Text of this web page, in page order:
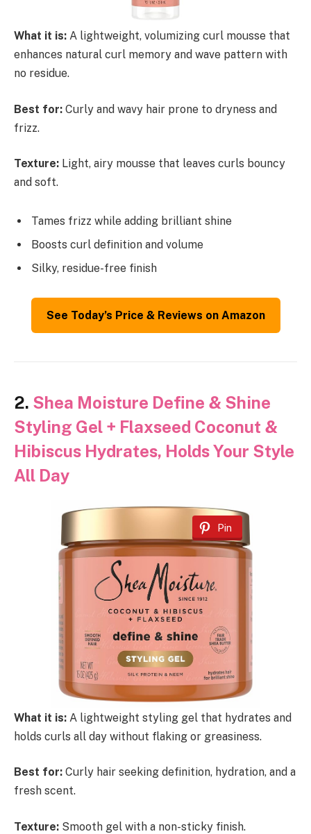
What it is: A lightweight, volumizing curl mousse that
enhances natural curl memory and wave pattern with
no residue.
Best for: Curly and wavy hair prone to dryness and
frizz.
Texture: Light, airy mousse that leaves curls bouncy
and soft.
Tames frizz while adding brilliant shine
Boosts curl definition and volume
Silky, residue-free finish
See Today’s Price & Reviews on Amazon
2. Shea Moisture Define & Shine
Styling Gel + Flaxseed Coconut &
Hibiscus Hydrates, Holds Your Style
All Day
Pin
What it is: A lightweight styling gel that hydrates and
holds curls all day without flaking or greasiness.
Best for: Curly hair seeking definition, hydration, and a
fresh scent.
Texture: Smooth gel with a non-sticky finish.